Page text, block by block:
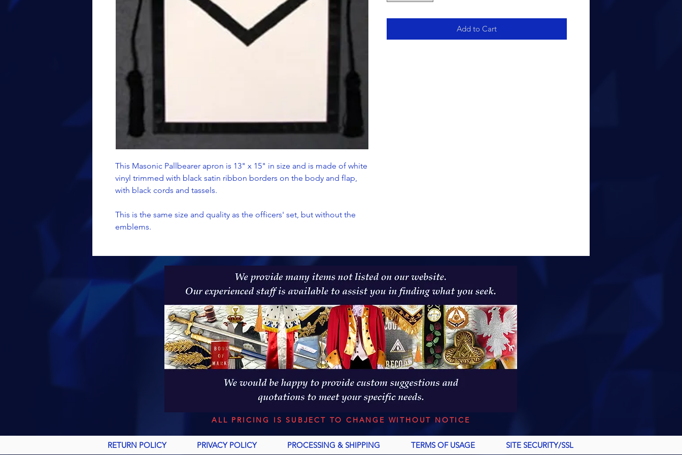
This Masonic Pallbearer apron is 13" x 15" in size and is made of white
vinyl trimmed with black satin ribbon borders on the body and flap,
with black cords and tassels.
This is the same size and quality as the officers' set, but without the
emblems.
Add to Cart
ALL PRICING IS SUBJECT TO CHANGE WITHOUT NOTICE
RETURN POLICY PRIVACY POLICY PROCESSING & SHIPPING TERMS OF USAGE SITE SECURITY/SSL